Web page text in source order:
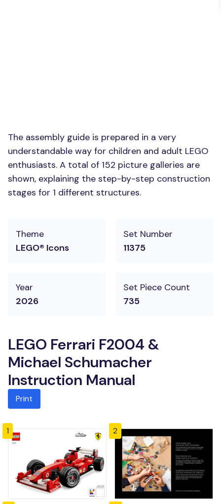
The assembly guide is prepared in a very
understandable way for children and adult LEGO
enthusiasts. A total of 152 picture galleries are
shown, explaining the step-by-step construction
stages for 1 different structures.
Theme
LEGO® Icons
Set Number
11375
Year
2026
Set Piece Count
735
LEGO Ferrari F2004 &
Michael Schumacher
Instruction Manual
Print
1 2